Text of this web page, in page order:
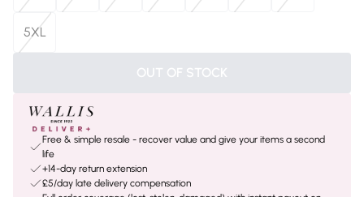
5XL
OUT OF STOCK
Free & simple resale - recover value and give your items a second
life
+14-day return extension
£5/day late delivery compensation